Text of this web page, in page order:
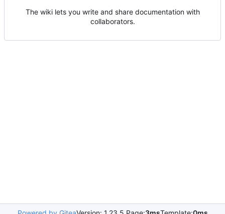
The wiki lets you write and share documentation with
collaborators.